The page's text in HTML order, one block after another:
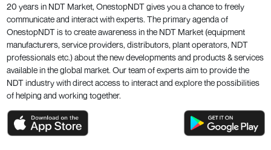
20 years in NDT Market, OnestopNDT gives you a chance to freely
communicate and interact with experts. The primary agenda of
OnestopNDT is to create awareness in the NDT Market (equipment
manufacturers, service providers, distributors, plant operators, NDT
professionals etc.) about the new developments and products & services
available in the global market. Our team of experts aim to provide the
NDT industry with direct access to interact and explore the possibilities
of helping and working together.